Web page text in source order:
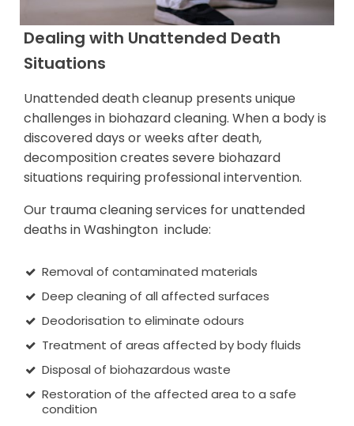
Dealing with Unattended Death
Situations
Unattended death cleanup presents unique
challenges in biohazard cleaning. When a body is
discovered days or weeks after death,
decomposition creates severe biohazard
situations requiring professional intervention.
Our trauma cleaning services for unattended
deaths in Washington include:
Removal of contaminated materials
Deep cleaning of all affected surfaces
Deodorisation to eliminate odours
Treatment of areas affected by body fluids
Disposal of biohazardous waste
Restoration of the affected area to a safe
condition